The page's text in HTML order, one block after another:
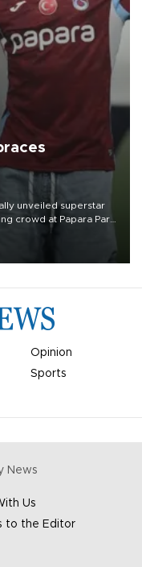
unveiled superstar
crowd at Papara Park
Opinion
Sports
News
Us
to the Editor